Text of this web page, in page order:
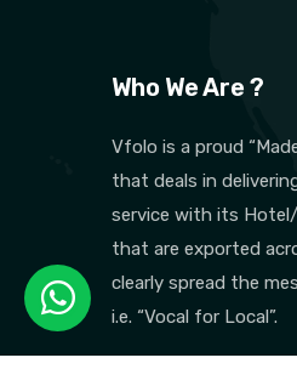
Who We Are ?
Vfolo is a proud
that deals in
service with its
that are exported
clearly spread the
i.e. “Vocal for Local”.